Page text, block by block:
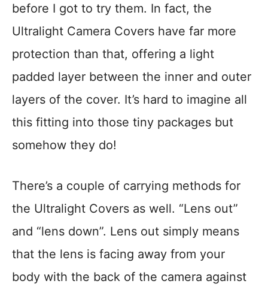
before I got to try them. In fact, the
Ultralight Camera Covers have far more
protection than that, offering a light
padded layer between the inner and outer
layers of the cover. It’s hard to imagine all
this fitting into those tiny packages but
somehow they do!
There’s a couple of carrying methods for
the Ultralight Covers as well. “Lens out”
and “lens down”. Lens out simply means
that the lens is facing away from your
body with the back of the camera against